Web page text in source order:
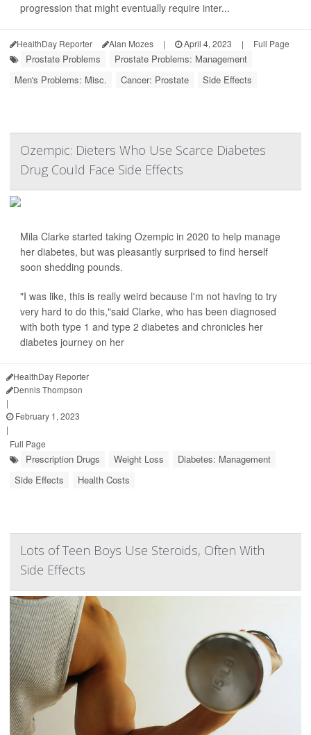
progression that might eventually require inter...
HealthDay Reporter Alan Mozes | April 4, 2023 | Full Page
Prostate Problems
Prostate Problems: Management
Men's Problems: Misc.
Cancer: Prostate Side Effects
Ozempic: Dieters Who Use Scarce Diabetes
Drug Could Face Side Effects
Mila Clarke started taking Ozempic in 2020 to help manage
her diabetes, but was pleasantly surprised to find herself
soon shedding pounds.
"I was like, this is really weird because I'm not having to try
very hard to do this,"said Clarke, who has been diagnosed
with both type 1 and type 2 diabetes and chronicles her
diabetes journey on her
HealthDay Reporter
Dennis Thompson
|
February 1, 2023
|
Full Page
Prescription Drugs Weight Loss
Diabetes: Management
Side Effects
Health Costs
Lots of Teen Boys Use Steroids, Often With
Side Effects